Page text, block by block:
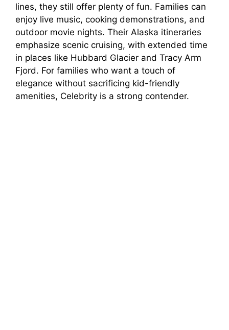
lines, they still offer plenty of fun. Families can
enjoy live music, cooking demonstrations, and
outdoor movie nights. Their Alaska itineraries
emphasize scenic cruising, with extended time
in places like Hubbard Glacier and Tracy Arm
Fjord. For families who want a touch of
elegance without sacrificing kid-friendly
amenities, Celebrity is a strong contender.